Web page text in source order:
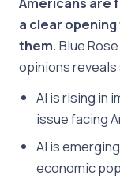
a clear
them. Blue
opinions
AI is rising in
issue facing
AI is
economic